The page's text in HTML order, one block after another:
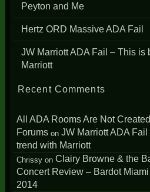
Peyton and Me
Hertz ORD Massive ADA Fail
JW Marriott ADA Fail – This is
Marriott
Recent Comments
All ADA Rooms Are Not
Forums onJW Marriott ADA
trend with Marriott
Chrissy onClairy Browne & the
Concert Review – Bardot
2014